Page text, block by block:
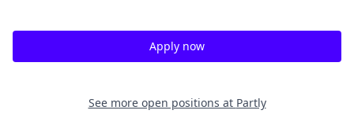
Apply now
See more open positions at Partly